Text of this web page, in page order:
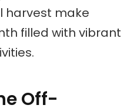
harvest make
filled with vibrant
Off-